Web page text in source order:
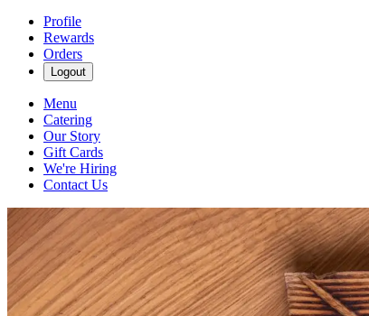
Profile
Rewards
Orders
Logout
Menu
Catering
Our Story
Gift Cards
We're Hiring
Contact Us